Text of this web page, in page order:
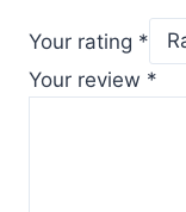
Your rating *
Your review *